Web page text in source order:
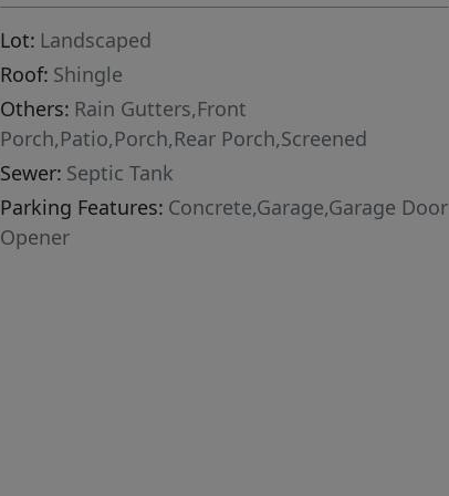
Lot: Landscaped
Roof: Shingle
Others: Rain Gutters,Front
Porch,Patio,Porch,Rear Porch,Screened
Sewer: Septic Tank
Parking Features: Concrete,Garage,Garage Door
Opener